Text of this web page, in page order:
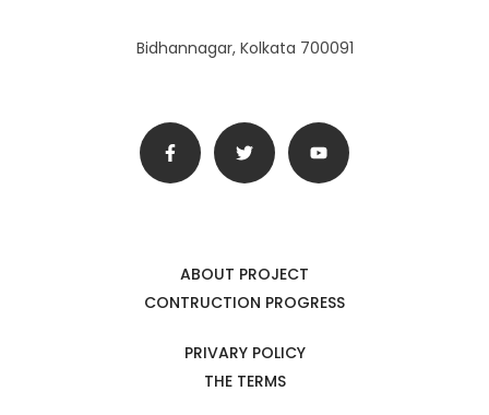
Bidhannagar, Kolkata 700091
ABOUT PROJECT
CONTRUCTION PROGRESS
PRIVARY POLICY
THE TERMS